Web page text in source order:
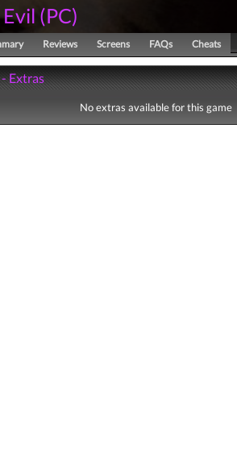
(PC)
Reviews Screens FAQs Cheats
Extras
No extras available for this game